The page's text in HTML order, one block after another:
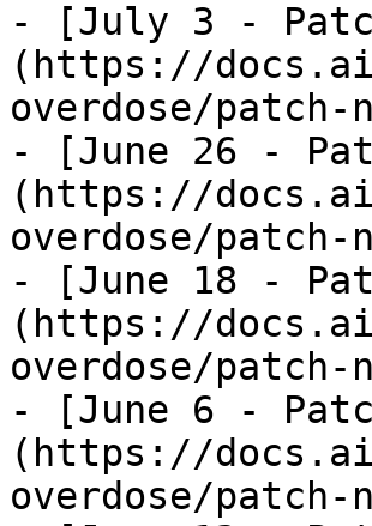
- [July 3 -
(https://
overdose/
- [June 26 -
(https://
overdose/patch-
- [June 18 -
(https://
overdose/patch-
- [June 6 -
(https://
overdose/patch-